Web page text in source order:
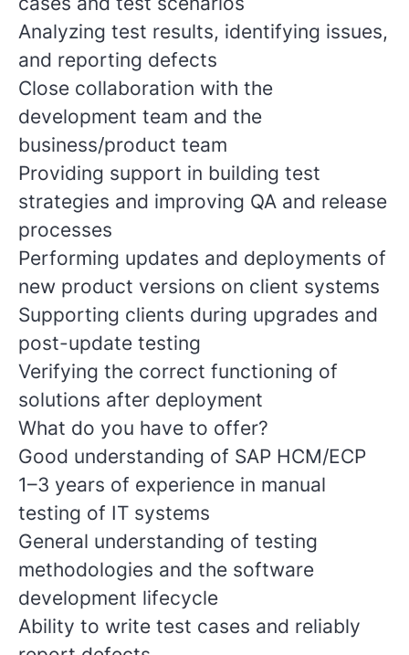
Analyzing test results, identifying issues,
and reporting defects
Close collaboration with the
development team and the
business/product team
Providing support in building test
strategies and improving QA and release
processes
Performing updates and deployments of
new product versions on client systems
Supporting clients during upgrades and
post-update testing
Verifying the correct functioning of
solutions after deployment
What do you have to offer?
Good understanding of SAP HCM/ECP
1–3 years of experience in manual
testing of IT systems
General understanding of testing
methodologies and the software
development lifecycle
Ability to write test cases and reliably